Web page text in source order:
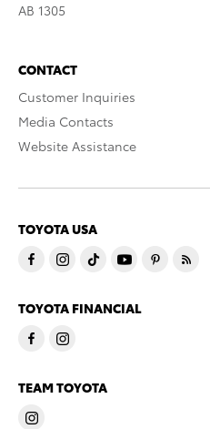
AB 1305
CONTACT
Customer Inquiries
Media Contacts
Website Assistance
TOYOTA USA
TOYOTA FINANCIAL
TEAM TOYOTA